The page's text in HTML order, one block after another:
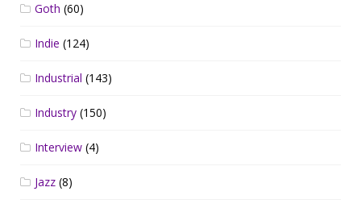
Goth (60)
Indie (124)
Industrial (143)
Industry (150)
Interview (4)
Jazz (8)